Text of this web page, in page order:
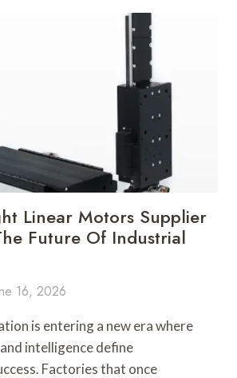
Linear Motors Supplier
Future Of Industrial
16, 2026
is entering a new era where
intelligence define
Factories that once